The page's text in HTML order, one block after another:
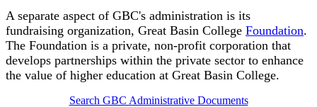
A separate aspect of GBC's administration is its
fundraising organization, Great Basin College Foundation.
The Foundation is a private, non-profit corporation that
develops partnerships within the private sector to enhance
the value of higher education at Great Basin College.
Search GBC Administrative Documents